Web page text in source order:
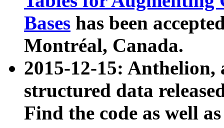
Bases has been
Montréal, Canada.
2015-12-15: Anthelion,
structured data
Find the code as well